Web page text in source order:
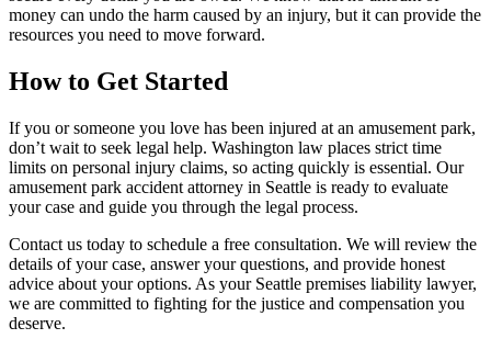
money can undo the harm caused by an injury, but it can provide the
resources you need to move forward.
How to Get Started
If you or someone you love has been injured at an amusement park,
don’t wait to seek legal help. Washington law places strict time
limits on personal injury claims, so acting quickly is essential. Our
amusement park accident attorney in Seattle is ready to evaluate
your case and guide you through the legal process.
Contact us today to schedule a free consultation. We will review the
details of your case, answer your questions, and provide honest
advice about your options. As your Seattle premises liability lawyer,
we are committed to fighting for the justice and compensation you
deserve.